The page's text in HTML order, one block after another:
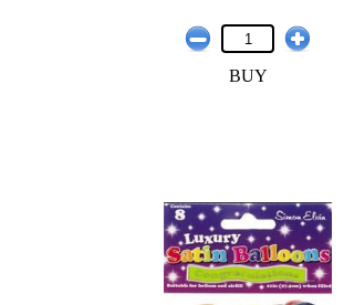
BUY